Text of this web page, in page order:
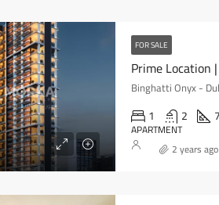
FOR SALE
Prime Location
Binghatti Onyx -
1 2
APARTMENT
2 years ago